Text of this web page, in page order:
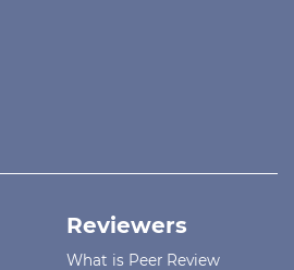
Reviewers
What is Peer Review